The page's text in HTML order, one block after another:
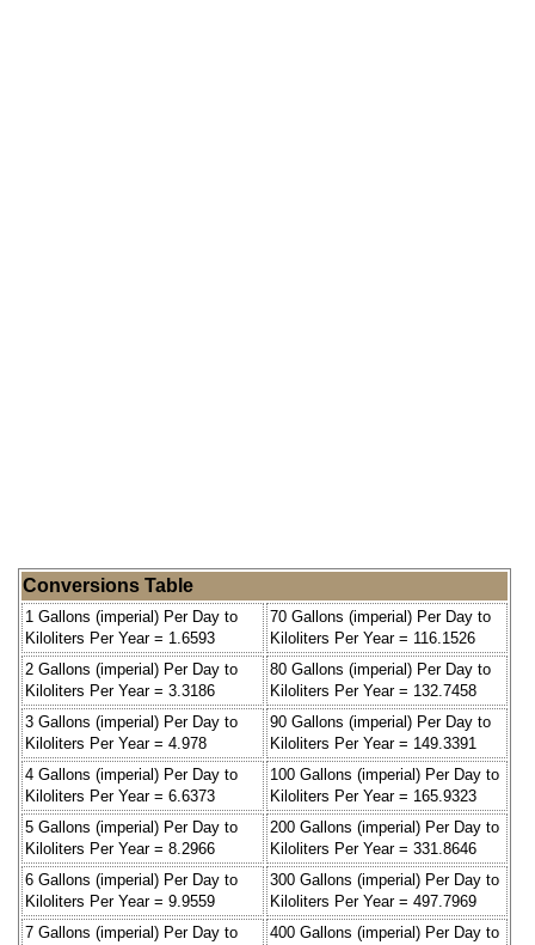
Conversions Table
1 Gallons (imperial) Per Day to
Kiloliters Per Year = 1.6593
70 Gallons (imperial) Per Day to
Kiloliters Per Year = 116.1526
2 Gallons (imperial) Per Day to
Kiloliters Per Year = 3.3186
80 Gallons (imperial) Per Day to
Kiloliters Per Year = 132.7458
3 Gallons (imperial) Per Day to
Kiloliters Per Year = 4.978
90 Gallons (imperial) Per Day to
Kiloliters Per Year = 149.3391
4 Gallons (imperial) Per Day to
Kiloliters Per Year = 6.6373
100 Gallons (imperial) Per Day to
Kiloliters Per Year = 165.9323
5 Gallons (imperial) Per Day to
Kiloliters Per Year = 8.2966
200 Gallons (imperial) Per Day to
Kiloliters Per Year = 331.8646
6 Gallons (imperial) Per Day to
Kiloliters Per Year = 9.9559
300 Gallons (imperial) Per Day to
Kiloliters Per Year = 497.7969
7 Gallons (imperial) Per Day to
400 Gallons (imperial) Per Day to